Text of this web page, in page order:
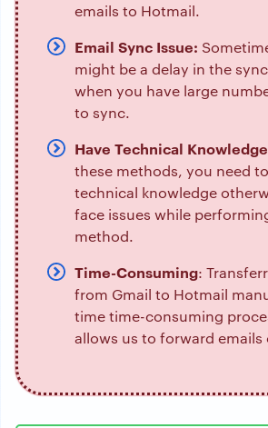
emails to Hotmail.
Email Sync Issue:
might be a delay in the
when you have large
to sync.
Have Technical
these methods, you need
technical knowledge
face issues while
method.
Time-Consuming:
from Gmail to Hotmail
time time-consuming
allows us to forward emails